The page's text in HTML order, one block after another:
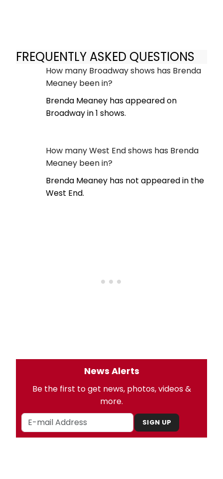
FREQUENTLY ASKED QUESTIONS
How many Broadway shows has Brenda
Meaney been in?
Brenda Meaney has appeared on
Broadway in 1 shows.
How many West End shows has Brenda
Meaney been in?
Brenda Meaney has not appeared in the
West End.
News Alerts
Be the first to get news, photos, videos &
more.
SIGN UP